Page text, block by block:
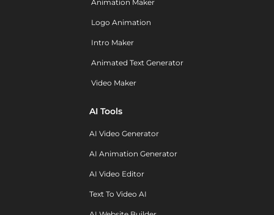
Animation Maker
Logo Animation
Intro Maker
Animated Text Generator
Video Maker
AI Tools
AI Video Generator
AI Animation Generator
AI Video Editor
Text To Video AI